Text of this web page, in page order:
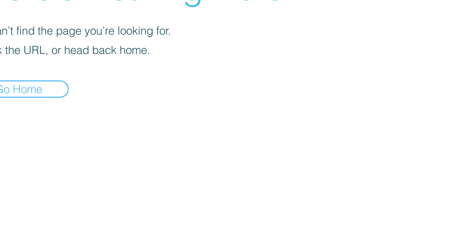
find the page you’re looking for.
the URL, or head back home.
Home